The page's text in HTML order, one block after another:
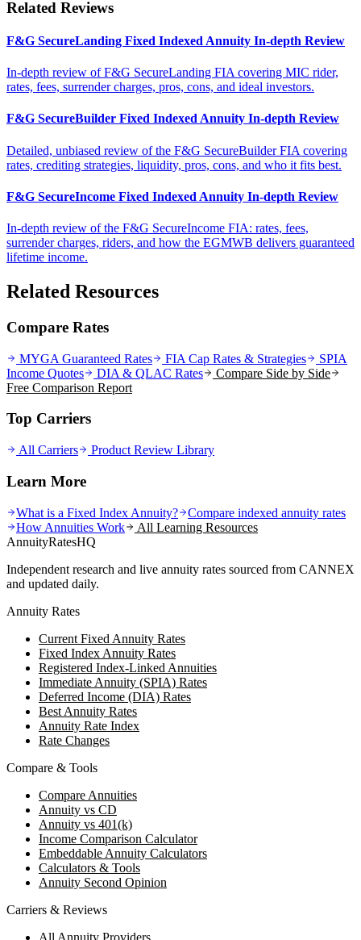
Related Reviews
F&G SecureLanding Fixed Indexed Annuity In-depth Review
In-depth review of F&G SecureLanding FIA covering MIC rider,
rates, fees, surrender charges, pros, cons, and ideal investors.
F&G SecureBuilder Fixed Indexed Annuity In-depth Review
Detailed, unbiased review of the F&G SecureBuilder FIA covering
rates, crediting strategies, liquidity, pros, cons, and who it fits best.
F&G SecureIncome Fixed Indexed Annuity In-depth Review
In-depth review of the F&G SecureIncome FIA: rates, fees,
surrender charges, riders, and how the EGMWB delivers guaranteed
lifetime income.
Related Resources
Compare Rates
MYGA Guaranteed Rates FIA Cap Rates & Strategies
SPIA
Income Quotes
DIA & QLAC Rates
Compare Side by Side
Free Comparison Report
Top Carriers
All Carriers Product Review Library
Learn More
What is a Fixed Index Annuity?
Compare indexed annuity rates
How Annuities Work
All Learning Resources
AnnuityRatesHQ
Independent research and live annuity rates sourced from CANNEX
and updated daily.
Annuity Rates
Current Fixed Annuity Rates
Fixed Index Annuity Rates
Registered Index-Linked Annuities
Immediate Annuity (SPIA) Rates
Deferred Income (DIA) Rates
Best Annuity Rates
Annuity Rate Index
Rate Changes
Compare & Tools
Compare Annuities
Annuity vs CD
Annuity vs 401(k)
Income Comparison Calculator
Embeddable Annuity Calculators
Calculators & Tools
Annuity Second Opinion
Carriers & Reviews
All Annuity Providers